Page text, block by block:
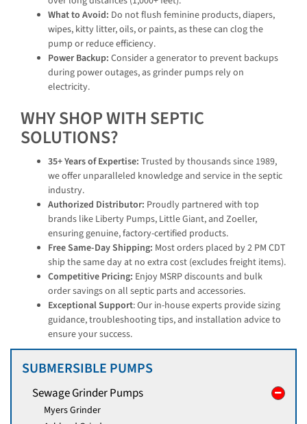
What to Avoid: Do not flush feminine products, diapers,
wipes, kitty litter, oils, or paints, as these can clog the
pump or reduce efficiency.
Power Backup: Consider a generator to prevent backups
during power outages, as grinder pumps rely on
electricity.
WHY SHOP WITH SEPTIC
SOLUTIONS?
35+ Years of Expertise: Trusted by thousands since 1989,
we offer unparalleled knowledge and service in the septic
industry.
Authorized Distributor: Proudly partnered with top
brands like Liberty Pumps, Little Giant, and Zoeller,
ensuring genuine, factory-certified products.
Free Same-Day Shipping: Most orders placed by 2 PM CDT
ship the same day at no extra cost (excludes freight items).
Competitive Pricing: Enjoy MSRP discounts and bulk
order savings on all septic parts and accessories.
Exceptional Support: Our in-house experts provide sizing
guidance, troubleshooting tips, and installation advice to
ensure your success.
SUBMERSIBLE PUMPS
Sewage Grinder Pumps
Myers Grinder